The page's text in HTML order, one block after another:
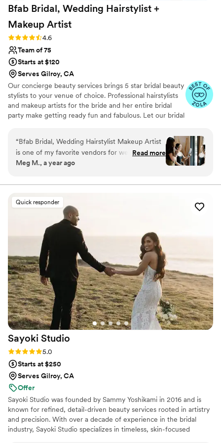
Bfab Bridal, Wedding Hairstylist +
Makeup Artist
Rating: 4.6 (5 reviews)
4.6
Team of 75
Starts at $120
Serves Gilroy, CA
Our concierge beauty services brings 5 star bridal beauty
stylists to your venue of choice. Professional hairstylists
and makeup artists for the bride and her entire bridal
party make getting ready fun and fabulous. Let our bridal
hotel. From sleek updos to makeup with a natural glow,
bfab professional hair and makeup stylists can get the
bride and the entire bridal party picture perfect. We work
with hundreds of beauty professionals and we will
formal wedding our artists work with you to get the
“Bfab Bridal, Wedding Hairstylist Makeup Artist
is one of my favorite vendors for weddings in
Northern California. I've been lucky enough to
few years around the Bay Area. They have a
couples at ease leading into the day, and their
work is beautiful, high-quality, and their team is
always very friendly and efficient in getting hair
and makeup finished. Plus, it lasts through some
pretty epic, adventurous days all up to the end -
even when tears are involved. If you're looking
for natural glam, elegant looks, and a wonderful
team, Bfab is the perfect choice.”
Read more
Meg M., a year ago
Quick responder
Sayoki Studio
Rating: 5.0 (4 reviews)
5.0
Starts at $250
Serves Gilroy, CA
Offer
Sayoki Studio was founded by Sammy Yoshikami in 2016 and is
known for refined, detail-driven beauty services rooted in artistry
and precision. With over a decade of experience in the bridal
industry, Sayoki Studio specializes in timeless, skin-focused